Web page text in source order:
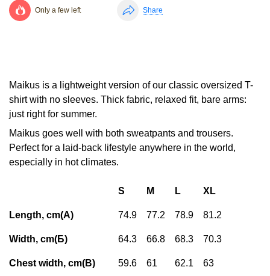
Only a few left Share
Maikus is a lightweight version of our classic oversized T-
shirt with no sleeves. Thick fabric, relaxed fit, bare arms:
just right for summer.
Maikus goes well with both sweatpants and trousers.
Perfect for a laid-back lifestyle anywhere in the world,
especially in hot climates.
S M L XL
Length, cm(А) 74.9 77.2 78.9 81.2
Width, cm(Б) 64.3 66.8 68.3 70.3
Chest width, cm(В) 59.6 61 62.1 63